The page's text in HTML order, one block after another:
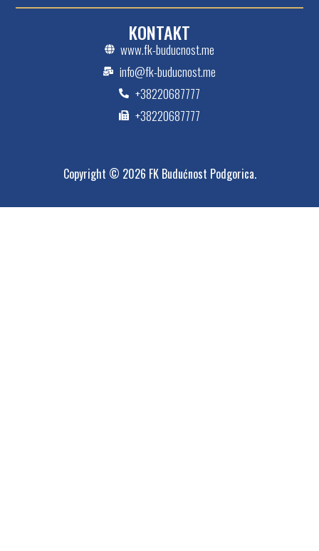
KONTAKT
www.fk-buducnost.me
info@fk-buducnost.me
+38220687777
+38220687777
Copyright © 2026 FK Budućnost Podgorica.